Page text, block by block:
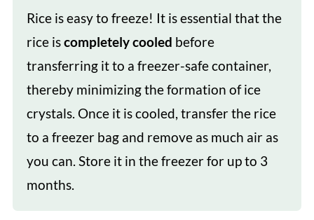
Rice is easy to freeze! It is essential that the
rice iscompletely cooled before
transferring it to a freezer-safe container,
thereby minimizing the formation of ice
crystals. Once it is cooled, transfer the rice
to a freezer bag and remove as much air as
you can. Store it in the freezer for up to 3
months.